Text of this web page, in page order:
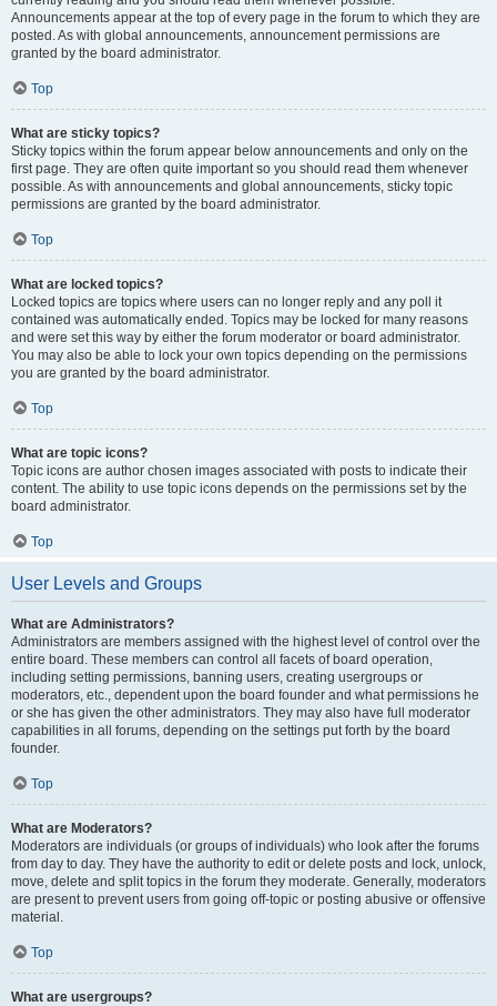
Announcements appear at the top of every page in the forum to which they are
posted. As with global announcements, announcement permissions are
granted by the board administrator.
Top
What are sticky topics?
Sticky topics within the forum appear below announcements and only on the
first page. They are often quite important so you should read them whenever
possible. As with announcements and global announcements, sticky topic
permissions are granted by the board administrator.
Top
What are locked topics?
Locked topics are topics where users can no longer reply and any poll it
contained was automatically ended. Topics may be locked for many reasons
and were set this way by either the forum moderator or board administrator.
You may also be able to lock your own topics depending on the permissions
you are granted by the board administrator.
Top
What are topic icons?
Topic icons are author chosen images associated with posts to indicate their
content. The ability to use topic icons depends on the permissions set by the
board administrator.
Top
User Levels and Groups
What are Administrators?
Administrators are members assigned with the highest level of control over the
entire board. These members can control all facets of board operation,
including setting permissions, banning users, creating usergroups or
moderators, etc., dependent upon the board founder and what permissions he
or she has given the other administrators. They may also have full moderator
capabilities in all forums, depending on the settings put forth by the board
founder.
Top
What are Moderators?
Moderators are individuals (or groups of individuals) who look after the forums
from day to day. They have the authority to edit or delete posts and lock, unlock,
move, delete and split topics in the forum they moderate. Generally, moderators
are present to prevent users from going off-topic or posting abusive or offensive
material.
Top
What are usergroups?